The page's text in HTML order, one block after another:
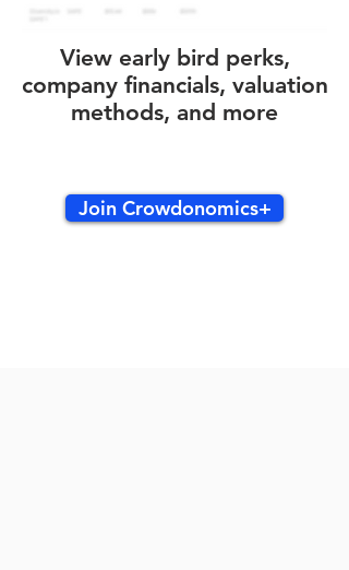
View early bird perks,
company financials, valuation
methods, and more
Join Crowdonomics+